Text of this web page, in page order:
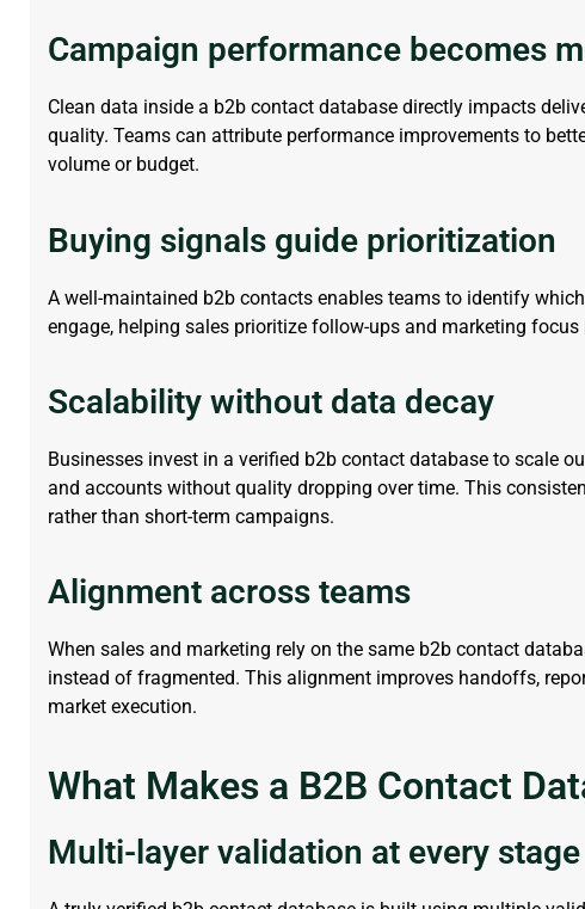
Campaign performance becomes
Clean data inside a b2b contact database directly impacts
quality. Teams can attribute performance improvements to
volume or budget.
Buying signals guide prioritization
A well-maintained b2b contacts enables teams to identify
engage, helping sales prioritize follow-ups and marketing focus
Scalability without data decay
Businesses invest in a verified b2b contact database to scale
and accounts without quality dropping over time. This
rather than short-term campaigns.
Alignment across teams
When sales and marketing rely on the same b2b contact
instead of fragmented. This alignment improves handoffs,
market execution.
What Makes a B2B Contact
Multi-layer validation at every stage